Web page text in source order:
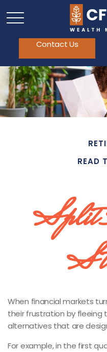
Contact Us
READ
Split
When financial markets
their frustration by fleeing
alternatives that are
For example, in the first